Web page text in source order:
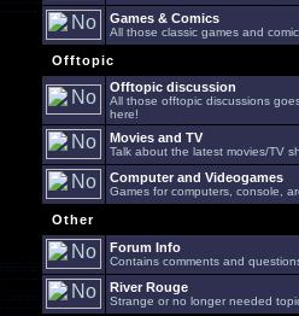
Games & Comics
All those classic games and
Offtopic
Offtopic discussion
All those offtopic discussions
here!
Movies and TV
Talk about the latest movies/TV
Computer and Videogames
Games for computers, console,
Other
Forum Info
Contains comments and
River Rouge
Strange or no longer needed